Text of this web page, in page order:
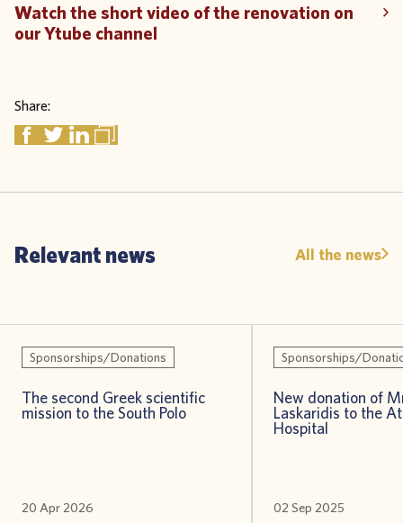
Watch the short video of the renovation on
our Ytube channel
Share:
Relevant news All the news
Sponsorships/Donations
The second Greek scientific
mission to the South Polo
20 Apr 2026
Sponsorships/
New donation of
Laskaridis to the
Hospital
02 Sep 2025